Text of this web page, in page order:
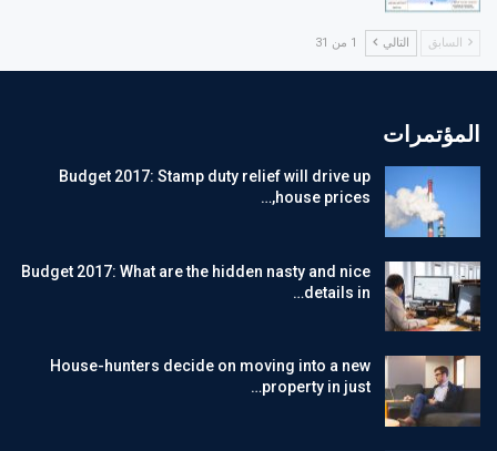
السابق التالي 1 من 31
المؤتمرات
Budget 2017: Stamp duty relief will drive up
house prices,…
Budget 2017: What are the hidden nasty and nice
details in…
House-hunters decide on moving into a new
property in just…